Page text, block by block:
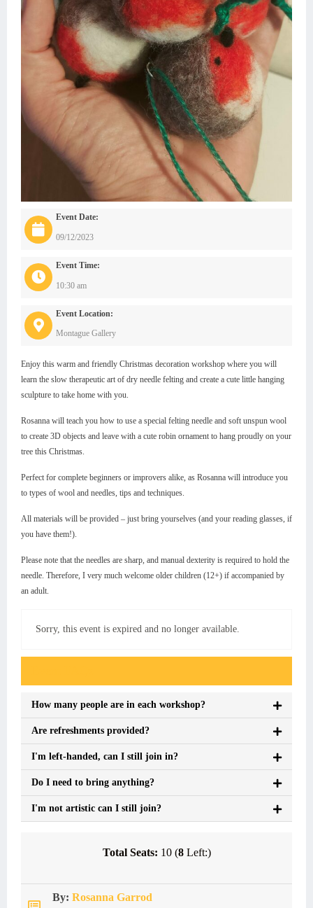
Event Date:
09/12/2023
Event Time:
10:30 am
Event Location:
Montague Gallery
Enjoy this warm and friendly Christmas decoration workshop where you will
learn the slow therapeutic art of dry needle felting and create a cute little hanging
sculpture to take home with you.
Rosanna will teach you how to use a special felting needle and soft unspun wool
to create 3D objects and leave with a cute robin ornament to hang proudly on your
tree this Christmas.
Perfect for complete beginners or improvers alike, as Rosanna will introduce you
to types of wool and needles, tips and techniques.
All materials will be provided – just bring yourselves (and your reading glasses, if
you have them!).
Please note that the needles are sharp, and manual dexterity is required to hold the
needle. Therefore, I very much welcome older children (12+) if accompanied by
an adult.
Sorry, this event is expired and no longer available.
How many people are in each workshop?
Are refreshments provided?
I'm left-handed, can I still join in?
Do I need to bring anything?
I'm not artistic can I still join?
Total Seats: 10 (8Left:)
By: Rosanna Garrod